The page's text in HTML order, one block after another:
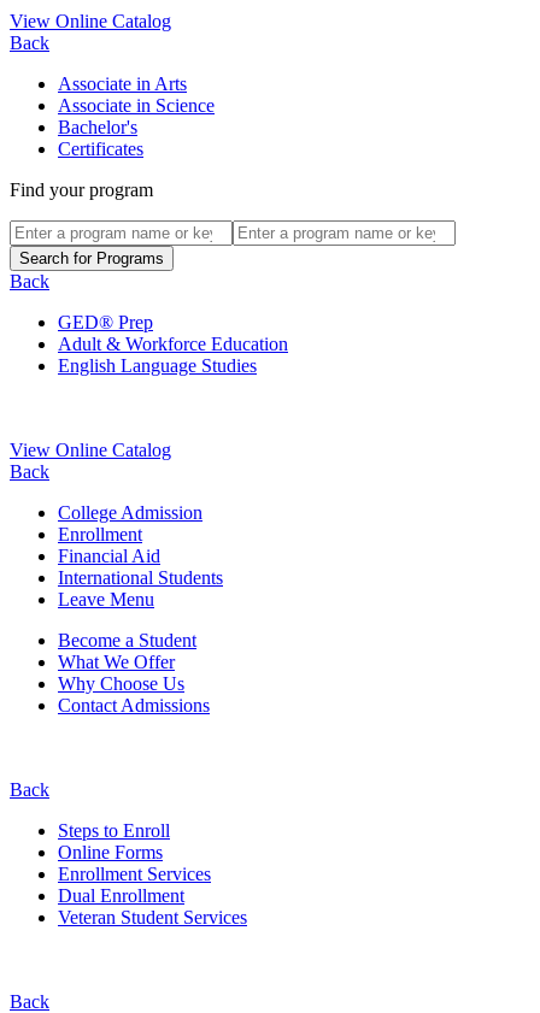
View Online Catalog
Back
Associate in Arts
Associate in Science
Bachelor's
Certificates
Find your program
Back
GED® Prep
Adult & Workforce Education
English Language Studies
View Online Catalog
Back
College Admission
Enrollment
Financial Aid
International Students
Leave Menu
Become a Student
What We Offer
Why Choose Us
Contact Admissions
Back
Steps to Enroll
Online Forms
Enrollment Services
Dual Enrollment
Veteran Student Services
Back